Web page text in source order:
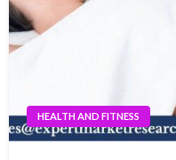
HEALTH AND FITNESS